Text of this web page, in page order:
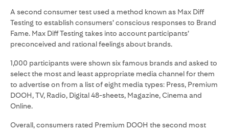
A second consumer test used a method known as Max Diff
Testing to establish consumers’ conscious responses to Brand
Fame. Max Diff Testing takes into account participants’
preconceived and rational feelings about brands.
1,000 participants were shown six famous brands and asked to
select the most and least appropriate media channel for them
to advertise on from a list of eight media types: Press, Premium
DOOH, TV, Radio, Digital 48-sheets, Magazine, Cinema and
Online.
Overall, consumers rated Premium DOOH the second most